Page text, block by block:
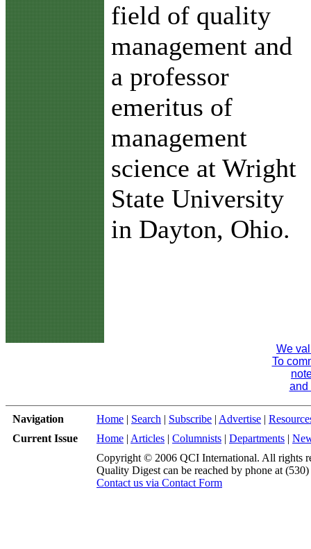
field of quality
management and
a professor
emeritus of
management
science at Wright
State University
in Dayton, Ohio.
We
To
and
Navigation Home | Search | Subscribe | Advertise |
Current Issue
Home | Articles | Columnists | Departments |
Copyright © 2006 QCI International. All rights
Quality Digest can be reached by phone at
Contact us via Contact Form